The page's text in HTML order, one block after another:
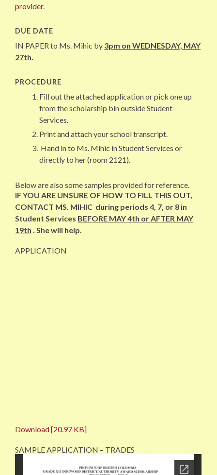
provider.
DUE DATE
IN PAPER to Ms. Mihic by 3pm on WEDNESDAY, MAY
27th.
PROCEDURE
Fill out the attached application or pick one up
from the scholarship bin outside Student
Services.
Print and attach your school transcript.
Hand in to Ms. Mihic in Student Services or
directly to her (room 2121).
Below are also some samples provided for reference.
IF YOU ARE UNSURE OF HOW TO FILL THIS OUT,
CONTACT MS. MIHIC during periods 4, 7, or 8 in
Student Services BEFORE MAY 4th or AFTER MAY
19th . She will help.
APPLICATION
Download [20.97 KB]
SAMPLE APPLICATION – TRADES